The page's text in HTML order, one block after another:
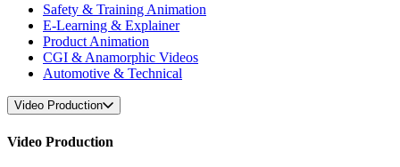
Safety & Training Animation
E-Learning & Explainer
Product Animation
CGI & Anamorphic Videos
Automotive & Technical
Video Production
Video Production